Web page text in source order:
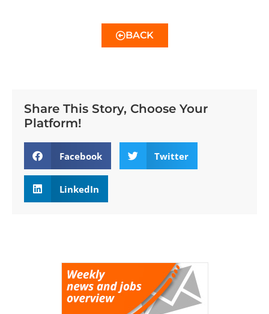
BACK
Share This Story, Choose Your
Platform!
Facebook Twitter
LinkedIn